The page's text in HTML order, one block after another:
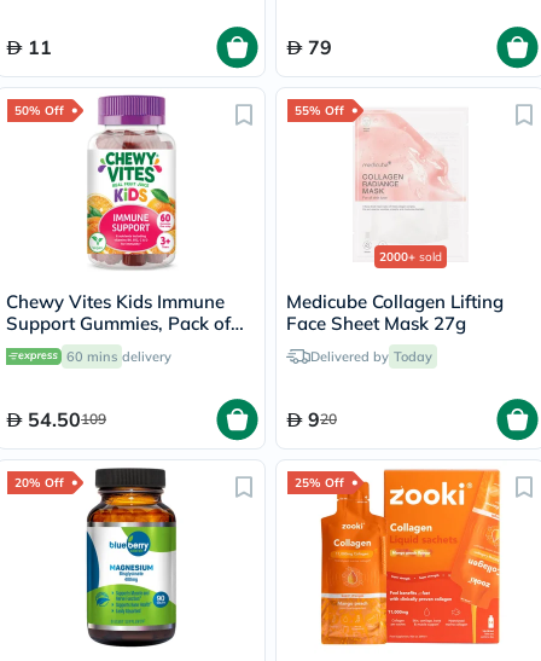
11 79
50% Off
Chewy Vites Kids Immune
Support Gummies, Pack of
60's
60 mins delivery
54.50109
55% Off
2000+ sold
Medicube Collagen Lifting
Face Sheet Mask 27g
Delivered by Today
920
20% Off 25% Off